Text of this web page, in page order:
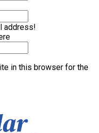
address!
in this browser for the